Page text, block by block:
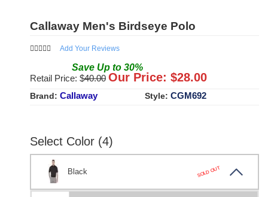
Callaway Men's Birdseye Polo
Add Your Reviews
Save Up to 30%
Retail Price: $40.00 Our Price: $28.00
Brand: Callaway Style: CGM692
Select Color (4)
Black SOLD OUT